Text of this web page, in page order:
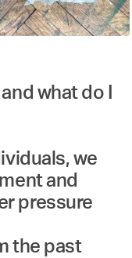
what do I
we
and
pressure
the past